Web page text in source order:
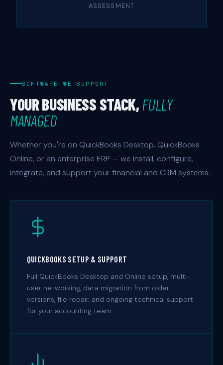
ASSESSMENT
SOFTWARE WE SUPPORT
YOUR BUSINESS STACK, FULLY
MANAGED
Whether you're on QuickBooks Desktop, QuickBooks
Online, or an enterprise ERP — we install, configure,
integrate, and support your financial and CRM systems.
QUICKBOOKS SETUP & SUPPORT
Full QuickBooks Desktop and Online setup, multi-
user networking, data migration from older
versions, file repair, and ongoing technical support
for your accounting team.